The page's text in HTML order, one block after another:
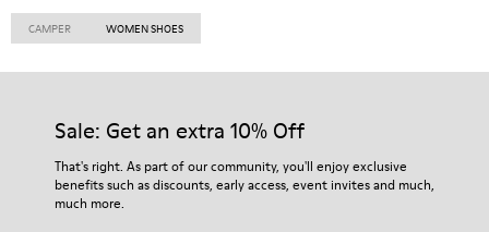
CAMPER WOMEN SHOES
Sale: Get an extra 10% Off
That's right. As part of our community, you'll enjoy exclusive
benefits such as discounts, early access, event invites and much,
much more.